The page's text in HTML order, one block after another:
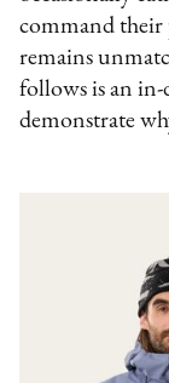
command
remains
follows is an in-
demonstrate